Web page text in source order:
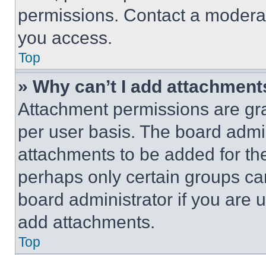
permissions. Contact a
you access.
Top
» Why can’t I add
Attachment permissions are
per user basis. The board
attachments to be added for
perhaps only certain groups
board administrator if you are
add attachments.
Top